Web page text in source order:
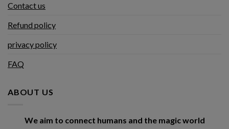
Contact us
Refund policy
privacy policy
FAQ
ABOUT US
We aim to connect humans and the magic world